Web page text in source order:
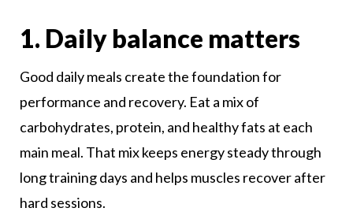
1. Daily balance matters
Good daily meals create the foundation for
performance and recovery. Eat a mix of
carbohydrates, protein, and healthy fats at each
main meal. That mix keeps energy steady through
long training days and helps muscles recover after
hard sessions.